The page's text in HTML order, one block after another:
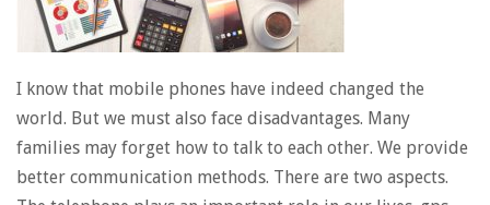
I know that mobile phones have indeed changed the
world. But we must also face disadvantages. Many
families may forget how to talk to each other. We provide
better communication methods. There are two aspects.